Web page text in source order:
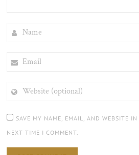
(OPTIONAL)
SAVE MY NAME, EMAIL, AND WEBSITE
NEXT TIME I COMMENT.